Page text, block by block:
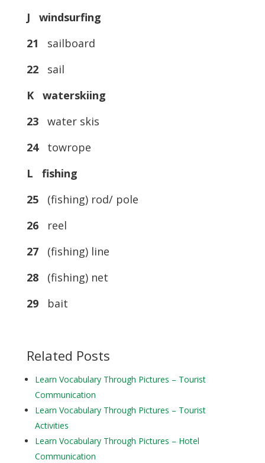
J windsurfing
21 sailboard
22sail
K waterskiing
23water skis
24towrope
L fishing
25(fishing) rod/ pole
26reel
27(fishing) line
28(fishing) net
29bait
Related Posts
Learn Vocabulary Through Pictures – Tourist
Communication
Learn Vocabulary Through Pictures – Tourist
Activities
Learn Vocabulary Through Pictures – Hotel
Communication